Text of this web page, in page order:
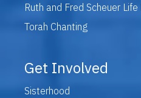
Ruth and Fred Scheuer
Torah Chanting
Get Involved
Sisterhood